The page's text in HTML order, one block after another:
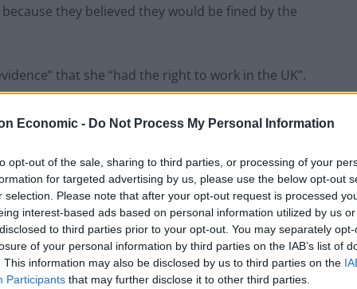
Economic - Do Not Process My Personal Information
opt-out of the sale, sharing to third parties, or processing of your
for targeted advertising by us, please use the below opt-out
selection. Please note that after your opt-out request is processed
interest-based ads based on personal information utilized by us
to third parties prior to your opt-out. You may separately
of your personal information by third parties on the IAB’s list of
This information may also be disclosed by us to third parties on the
Participants that may further disclose it to other third parties.
they believed they would be fined by the
that she “had the right to work in the UK”.
and national insurance contributions for around 30
‘Total drivel’ – Andrew Neil hits out at Zia
Yusuf over Reform’s small boat plans
Count Binface roasts Farage with musical
party election broadcast